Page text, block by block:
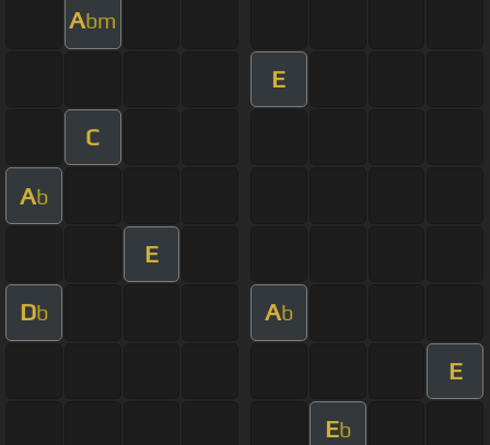
Abm
E
C
Ab
E
Db Ab
E
Eb